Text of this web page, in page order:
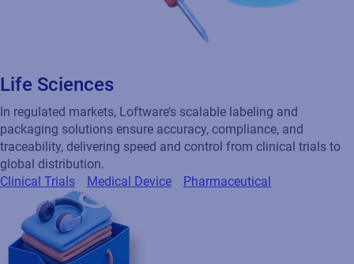
Life Sciences
In regulated markets, Loftware’s scalable labeling and
packaging solutions ensure accuracy, compliance, and
traceability, delivering speed and control from clinical trials to
global distribution.
Clinical Trials
Medical Device Pharmaceutical